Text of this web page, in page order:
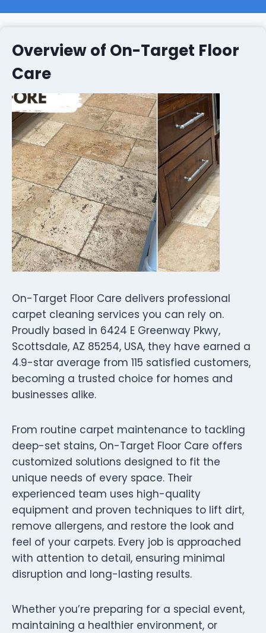
Overview of On-Target Floor
Care
On-Target Floor Care delivers professional
carpet cleaning services you can rely on.
Proudly based in 6424 E Greenway Pkwy,
Scottsdale, AZ 85254, USA, they have earned a
4.9-star average from 115 satisfied customers,
becoming a trusted choice for homes and
businesses alike.
From routine carpet maintenance to tackling
deep-set stains, On-Target Floor Care offers
customized solutions designed to fit the
unique needs of every space. Their
experienced team uses high-quality
equipment and proven techniques to lift dirt,
remove allergens, and restore the look and
feel of your carpets. Every job is approached
with attention to detail, ensuring minimal
disruption and long-lasting results.
Whether you’re preparing for a special event,
maintaining a healthier environment, or